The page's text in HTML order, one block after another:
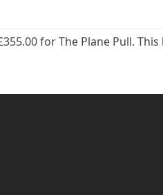
for The Plane Pull.